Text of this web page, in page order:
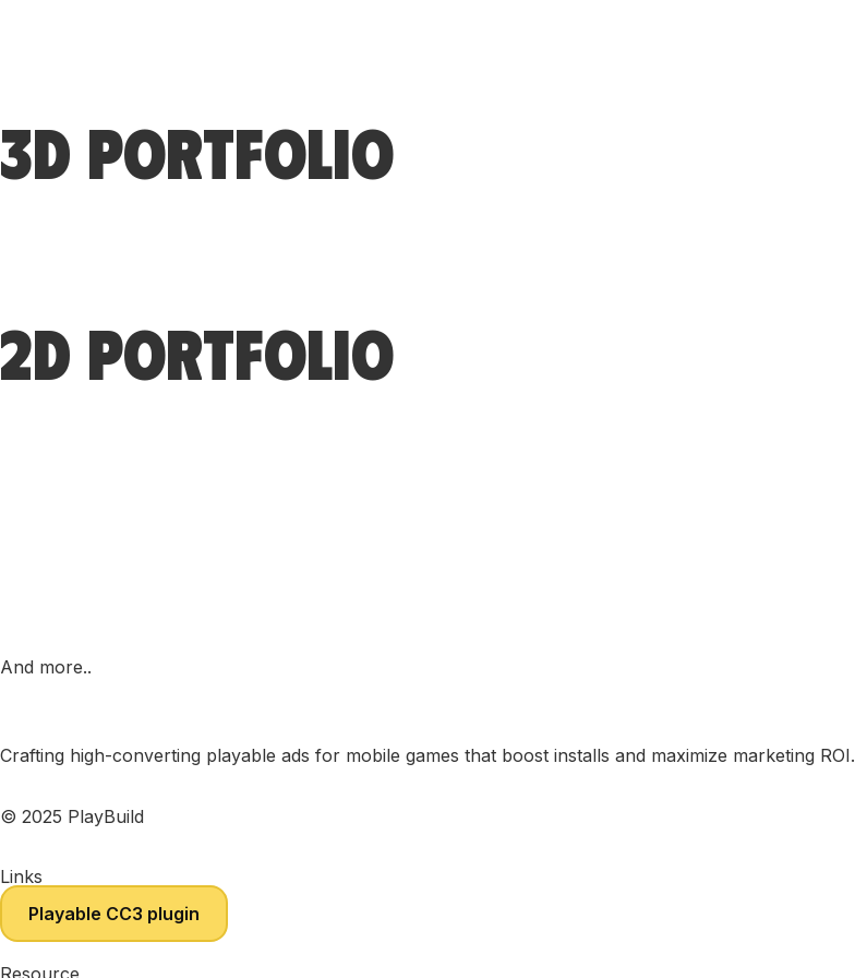
3D PORTFOLIO
2D PORTFOLIO
And more..
Crafting high-converting playable ads for mobile games that boost installs and maximize marketing ROI.
© 2025 PlayBuild
Links
Playable CC3 plugin
Resource